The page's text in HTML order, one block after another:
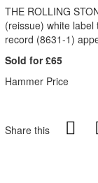
THE ROLLING
(reissue) white
record (8631-1)
Sold for £65
Hammer Price
Share this